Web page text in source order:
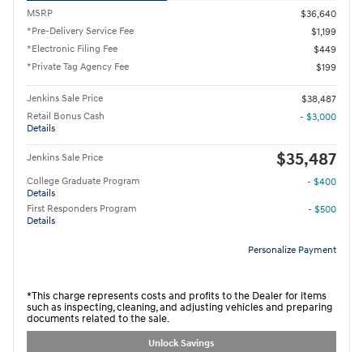
MSRP
$36,640
*Pre-Delivery Service Fee
$1,199
*Electronic Filing Fee
$449
*Private Tag Agency Fee
$199
Jenkins Sale Price
$38,487
Retail Bonus Cash
Details
- $3,000
Jenkins Sale Price $35,487
College Graduate Program
Details
- $400
First Responders Program
Details
- $500
Personalize Payment
*This charge represents costs and profits to the Dealer for items
such as inspecting, cleaning, and adjusting vehicles and preparing
documents related to the sale.
Unlock Savings